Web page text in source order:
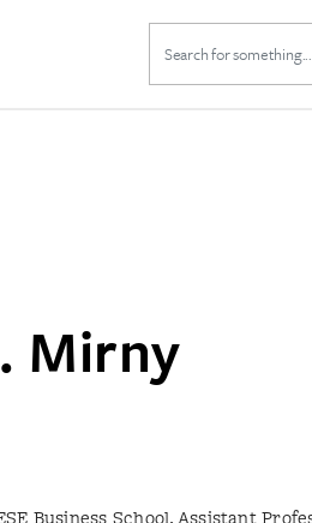
Search
for:
Mirny
Business School, Assistant